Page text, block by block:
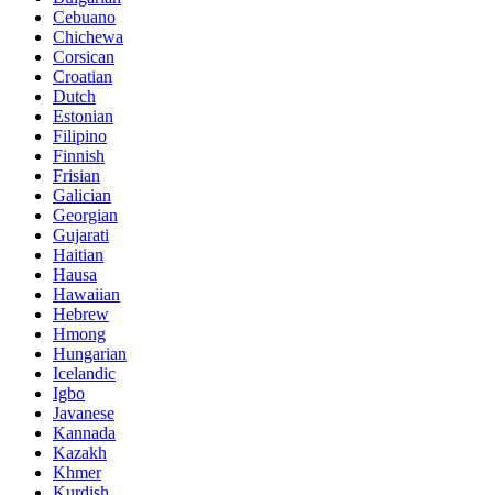
Cebuano
Chichewa
Corsican
Croatian
Dutch
Estonian
Filipino
Finnish
Frisian
Galician
Georgian
Gujarati
Haitian
Hausa
Hawaiian
Hebrew
Hmong
Hungarian
Icelandic
Igbo
Javanese
Kannada
Kazakh
Khmer